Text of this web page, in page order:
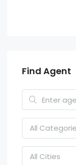
Find Agent
All
All Cities